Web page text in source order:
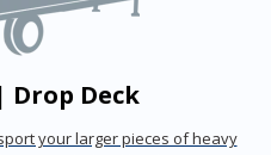
Drop Deck
your larger pieces of heavy